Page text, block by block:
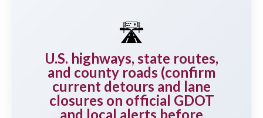
🛣️
U.S. highways, state routes,
and county roads (confirm
current detours and lane
closures on official GDOT
and local alerts before